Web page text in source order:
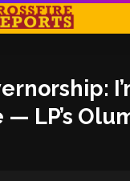
— LP’s